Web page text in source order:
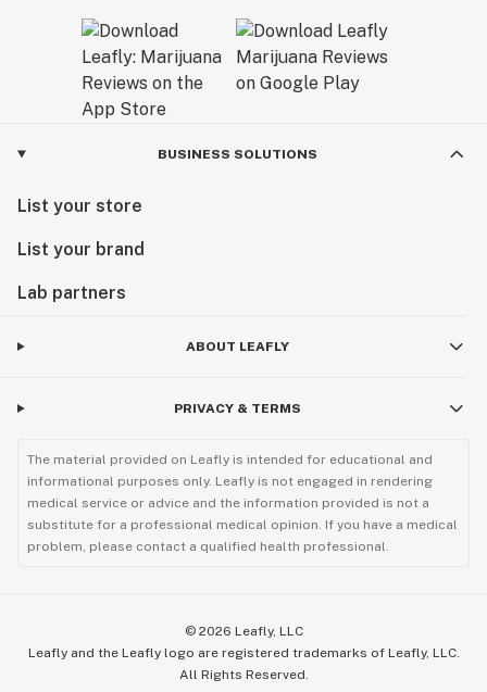
BUSINESS SOLUTIONS
List your store
List your brand
Lab partners
ABOUT LEAFLY
PRIVACY & TERMS
The material provided on Leafly is intended for educational and
informational purposes only. Leafly is not engaged in rendering
medical service or advice and the information provided is not a
substitute for a professional medical opinion. If you have a medical
problem, please contact a qualified health professional.
© 2026 Leafly, LLC
Leafly and the Leafly logo are registered trademarks of Leafly, LLC.
All Rights Reserved.